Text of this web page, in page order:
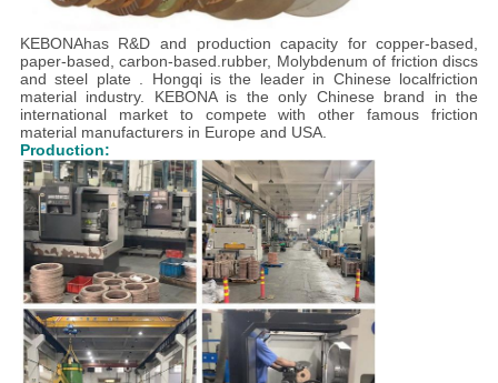
KEBONAhas R&D and production capacity for copper-based,
paper-based, carbon-based.rubber, Molybdenum of friction discs
and steel plate . Hongqi is the leader in Chinese localfriction
material industry. KEBONA is the only Chinese brand in the
international market to compete with other famous friction
material manufacturers in Europe and USA.
Production: